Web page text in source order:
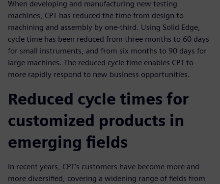
When developing and manufacturing new testing
machines, CPT has reduced the time from design to
machining and assembly by one-third. Using Solid Edge,
cycle time has been reduced from three months to 60 days
for small instruments, and from six months to 90 days for
large machines. The reduced cycle time enables CPT to
more rapidly respond to new business opportunities.
Reduced cycle times for
customized products in
emerging fields
In recent years, CPT’s customers have become more and
more diversified, covering a widening range of fields from